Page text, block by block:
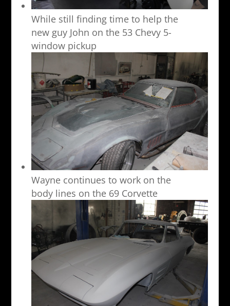
While still finding time to help the
new guy John on the 53 Chevy 5-
window pickup
Wayne continues to work on the
body lines on the 69 Corvette